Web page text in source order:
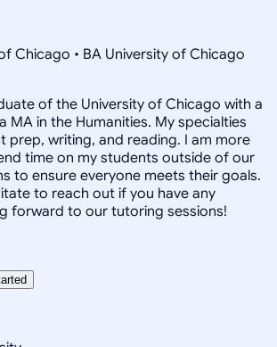
Chicago • BA University of Chicago
of the University of Chicago with a
MA in the Humanities. My specialties
prep, writing, and reading. I am more
time on my students outside of our
to ensure everyone meets their goals.
to reach out if you have any
forward to our tutoring sessions!